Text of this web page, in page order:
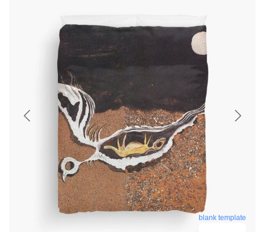
blank template